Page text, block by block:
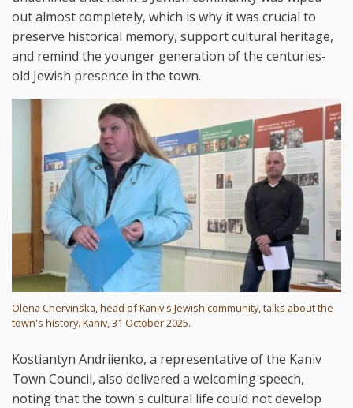
out almost completely, which is why it was crucial to
preserve historical memory, support cultural heritage,
and remind the younger generation of the centuries-
old Jewish presence in the town.
Olena Chervinska, head of Kaniv's Jewish community, talks about the
town's history. Kaniv, 31 October 2025.
Kostiantyn Andriienko, a representative of the Kaniv
Town Council, also delivered a welcoming speech,
noting that the town's cultural life could not develop